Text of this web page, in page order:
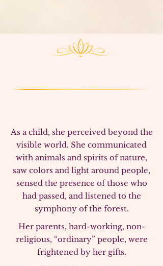
As a child, she perceived beyond the
visible world. She communicated
with animals and spirits of nature,
saw colors and light around people,
sensed the presence of those who
had passed, and listened to the
symphony of the forest.
Her parents, hard-working, non-
religious, “ordinary” people, were
frightened by her gifts.